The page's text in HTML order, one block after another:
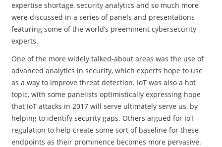
expertise shortage, security analytics and so much more
were discussed in a series of panels and presentations
featuring some of the world’s preeminent cybersecurity
experts.
One of the more widely talked-about areas was the use of
advanced analytics in security, which experts hope to use
as a way to improve threat detection. IoT was also a hot
topic, with some panelists optimistically expressing hope
that IoT attacks in 2017 will serve ultimately serve us, by
helping to identify security gaps. Others argued for IoT
regulation to help create some sort of baseline for these
endpoints as their prominence becomes more pervasive.